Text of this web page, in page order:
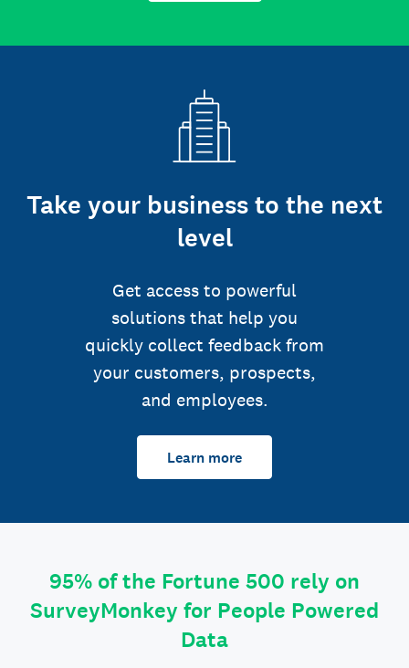
Take your business to the next
level
Get access to powerful
solutions that help you
quickly collect feedback from
your customers, prospects,
and employees.
Learn more
95% of the Fortune 500 rely on
SurveyMonkey for People Powered
Data